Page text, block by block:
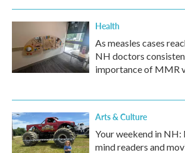
Health
As measles cases
NH doctors
importance of MMR
Arts & Culture
Your weekend in
mind readers and